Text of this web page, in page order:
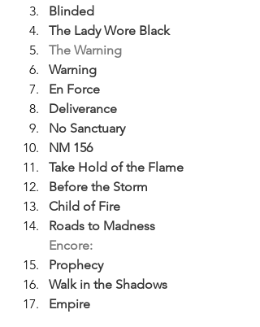
Blinded
The Lady Wore Black
The Warning
Warning
En Force
Deliverance
No Sanctuary
NM 156
Take Hold of the Flame
Before the Storm
Child of Fire
Roads to Madness
Encore:
Prophecy
Walk in the Shadows
Empire